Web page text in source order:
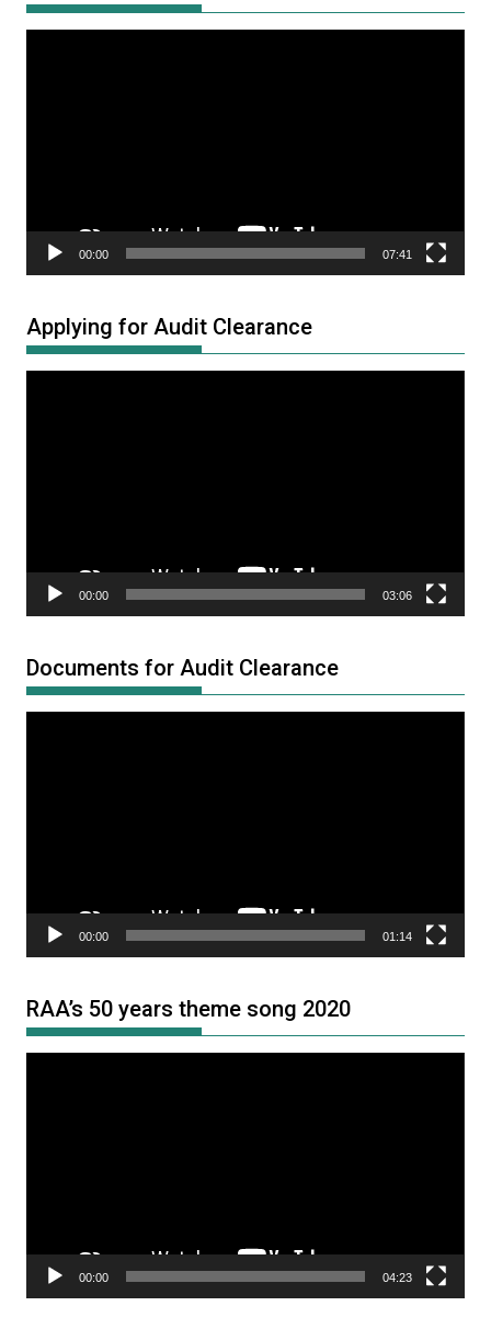
00:00 07:41
Applying for Audit Clearance
00:00 03:06
Documents for Audit Clearance
00:00 01:14
RAA’s 50 years theme song 2020
00:00 04:23